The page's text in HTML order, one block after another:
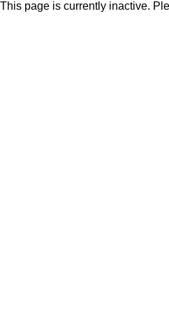
This page is currently inactive.